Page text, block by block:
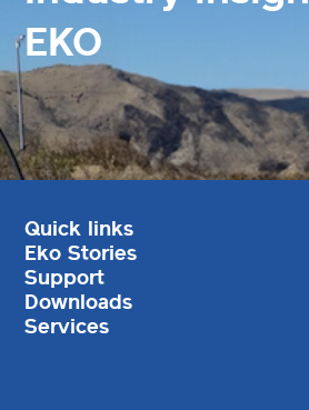
EKO
Quick links
Eko Stories
Support
Downloads
Services